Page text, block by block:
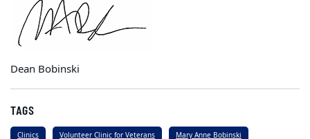
Dean Bobinski
TAGS
Clinics Volunteer Clinic for Veterans Mary Anne Bobinski